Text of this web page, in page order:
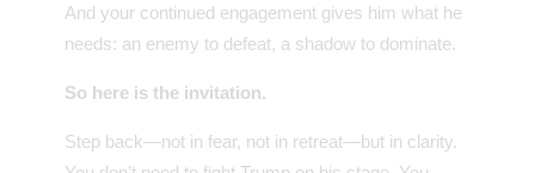
And your continued engagement gives him what he
needs: an enemy to defeat, a shadow to dominate.
So here is the invitation.
Step back—not in fear, not in retreat—but in clarity.